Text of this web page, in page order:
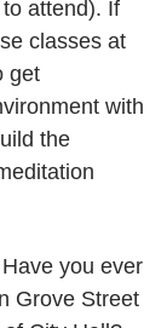
attend). If
classes at
get
with
the
Have you ever
Grove Street